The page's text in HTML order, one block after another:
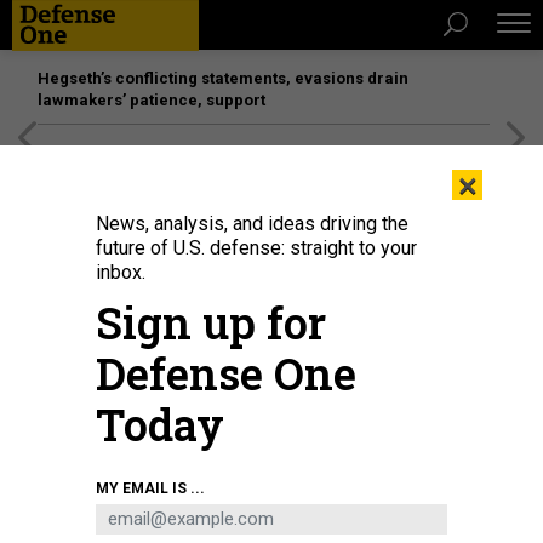
Hegseth’s conflicting statements, evasions drain
lawmakers’ patience, support
×
News, analysis, and ideas driving the
future of U.S. defense: straight to your
inbox.
Sign up for
Defense One
Today
MY EMAIL IS ...